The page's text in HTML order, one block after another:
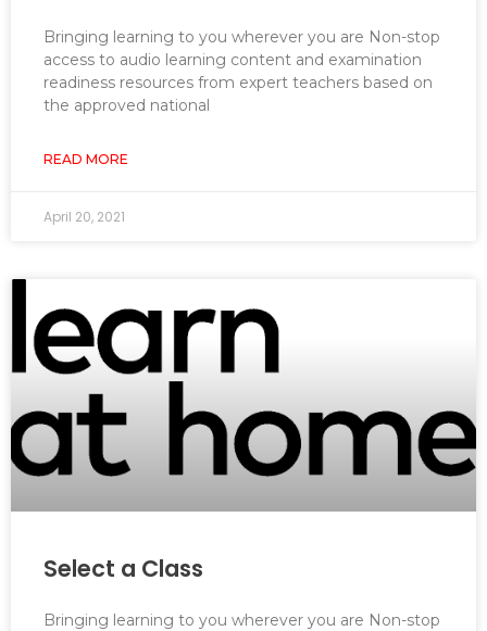
Bringing learning to you wherever you are Non-stop
access to audio learning content and examination
readiness resources from expert teachers based on
the approved national
READ MORE
April 20, 2021
Select a Class
Bringing learning to you wherever you are Non-stop